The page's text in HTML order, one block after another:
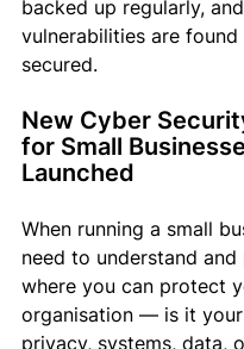
backed up regularly,
vulnerabilities are found
secured.
New Cyber
for Small
Launched
When running a small
need to understand
where you can protect
organisation — is it
privacy, systems, data,